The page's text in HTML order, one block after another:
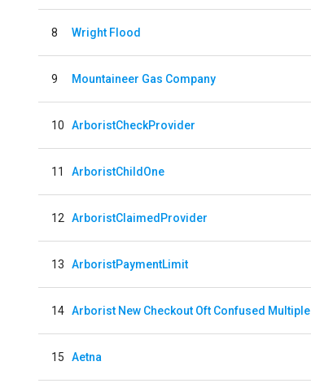
8 Wright Flood
9 Mountaineer Gas Company
10 ArboristCheckProvider
11 ArboristChildOne
12 ArboristClaimedProvider
13 ArboristPaymentLimit
14 Arborist New Checkout Oft Confused Multiple
15 Aetna